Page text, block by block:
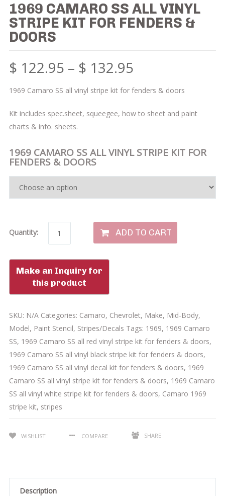
1969 CAMARO SS ALL VINYL
STRIPE KIT FOR FENDERS &
DOORS
$ 122.95 – $ 132.95
1969 Camaro SS all vinyl stripe kit for fenders & doors
Kit includes spec.sheet, squeegee, how to sheet and paint
charts & info. sheets.
1969 CAMARO SS ALL VINYL STRIPE KIT FOR
FENDERS & DOORS
Quantity: ADD TO CART
SKU: N/A Categories: Camaro, Chevrolet, Make, Mid-Body,
Model, Paint Stencil, Stripes/Decals Tags: 1969, 1969 Camaro
SS, 1969 Camaro SS all red vinyl stripe kit for fenders & doors,
1969 Camaro SS all vinyl black stripe kit for fenders & doors,
1969 Camaro SS all vinyl decal kit for fenders & doors, 1969
Camaro SS all vinyl stripe kit for fenders & doors, 1969 Camaro
SS all vinyl white stripe kit for fenders & doors, Camaro 1969
stripe kit, stripes
WISHLIST COMPARE SHARE
Description